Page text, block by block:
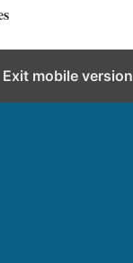
Exit mobile version